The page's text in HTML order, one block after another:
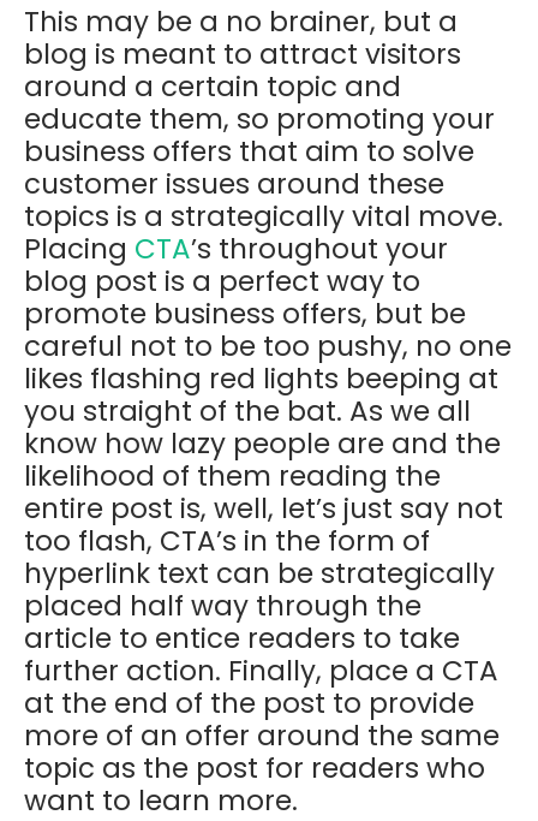
This may be a no brainer, but a
blog is meant to attract visitors
around a certain topic and
educate them, so promoting your
business offers that aim to solve
customer issues around these
topics is a strategically vital move.
Placing CTA’s throughout your
blog post is a perfect way to
promote business offers, but be
careful not to be too pushy, no one
likes flashing red lights beeping at
you straight of the bat. As we all
know how lazy people are and the
likelihood of them reading the
entire post is, well, let’s just say not
too flash, CTA’s in the form of
hyperlink text can be strategically
placed half way through the
article to entice readers to take
further action. Finally, place a CTA
at the end of the post to provide
more of an offer around the same
topic as the post for readers who
want to learn more.